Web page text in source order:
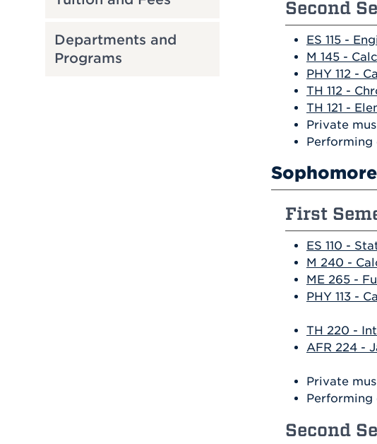
Departments and
Programs
Second
ES 115 -
M 145 -
PHY 112 -
TH 112 -
TH 121 -
Private
Performing
First
ES 110 -
M 240 -
ME 265 -
PHY 113 -
TH 220 -
AFR 224 -
Private
Performing
Second